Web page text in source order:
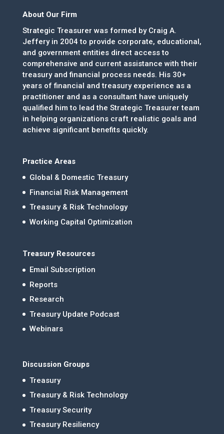
About Our Firm
Strategic Treasurer was formed by Craig A.
Jeffery in 2004 to provide corporate, educational,
and government entities direct access to
comprehensive and current assistance with their
treasury and financial process needs. His 30+
years of financial and treasury experience as a
practitioner and as a consultant have uniquely
qualified him to lead the Strategic Treasurer team
in helping organizations craft realistic goals and
achieve significant benefits quickly.
Practice Areas
Global & Domestic Treasury
Financial Risk Management
Treasury & Risk Technology
Working Capital Optimization
Treasury Resources
Email Subscription
Reports
Research
Treasury Update Podcast
Webinars
Discussion Groups
Treasury
Treasury & Risk Technology
Treasury Security
Treasury Resiliency